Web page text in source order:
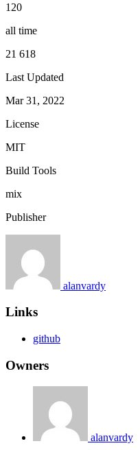
120
all time
21 618
Last Updated
Mar 31, 2022
License
MIT
Build Tools
mix
Publisher
alanvardy
Links
github
Owners
alanvardy